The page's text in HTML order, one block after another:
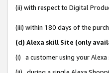
(ii) with respect to Digital
(iii) within 180 days of the
(d) Alexa skill Site (only
(i) a customer using your Alexa